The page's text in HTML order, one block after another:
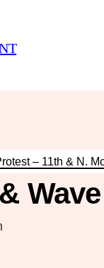
– 11th & N.